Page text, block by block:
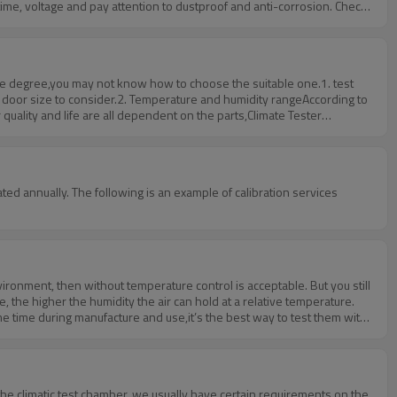
voltage and pay attention to dustproof and anti-corrosion. Check
may not know how to choose the suitable one.1. test
size to consider.2. Temperature and humidity rangeAccording to
and life are all dependent on the parts,Climate Tester
annually. The following is an example of calibration services
then without temperature control is acceptable. But you still
the higher the humidity the air can hold at a relative temperature.
during manufacture and use,it’s the best way to test them with